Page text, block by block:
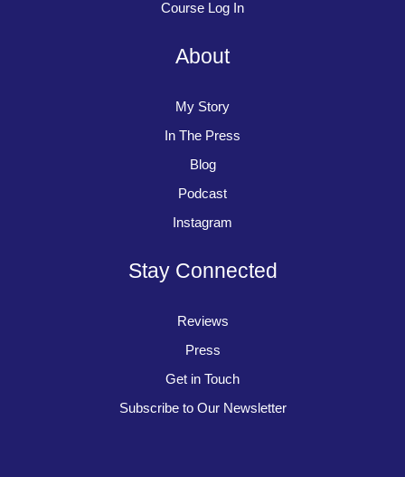
Course Log In
About
My Story
In The Press
Blog
Podcast
Instagram
Stay Connected
Reviews
Press
Get in Touch
Subscribe to Our Newsletter